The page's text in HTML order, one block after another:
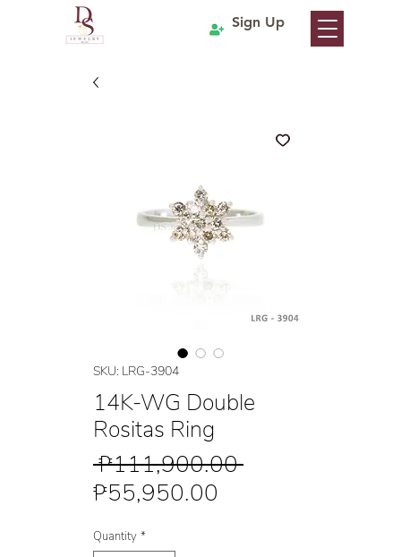
Sign Up
SKU: LRG-3904
14K-WG Double
Rositas Ring
₱111,900.00 Regular
₱55,950.00
Quantity *